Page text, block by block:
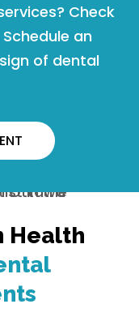
Check
an
of dental
Health